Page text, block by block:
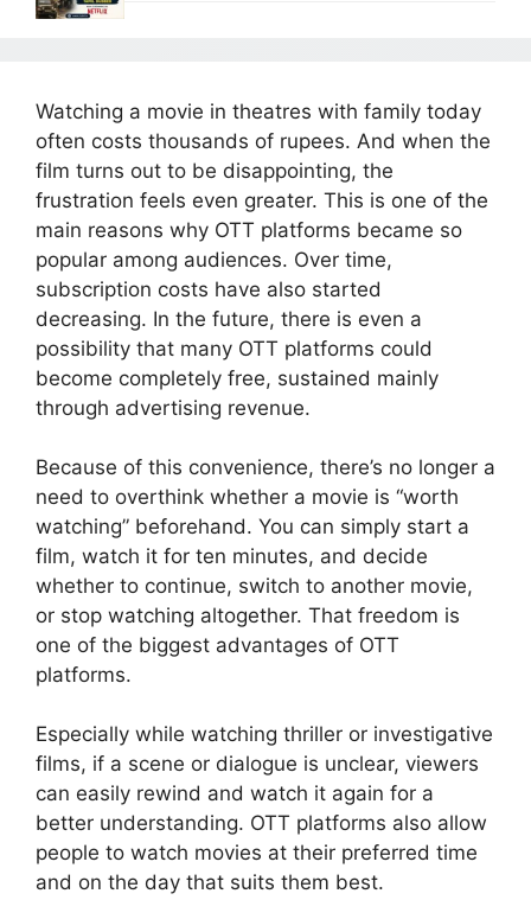
Watching a movie in theatres with family today
often costs thousands of rupees. And when the
film turns out to be disappointing, the
frustration feels even greater. This is one of the
main reasons why OTT platforms became so
popular among audiences. Over time,
subscription costs have also started
decreasing. In the future, there is even a
possibility that many OTT platforms could
become completely free, sustained mainly
through advertising revenue.
Because of this convenience, there’s no longer a
need to overthink whether a movie is “worth
watching” beforehand. You can simply start a
film, watch it for ten minutes, and decide
whether to continue, switch to another movie,
or stop watching altogether. That freedom is
one of the biggest advantages of OTT
platforms.
Especially while watching thriller or investigative
films, if a scene or dialogue is unclear, viewers
can easily rewind and watch it again for a
better understanding. OTT platforms also allow
people to watch movies at their preferred time
and on the day that suits them best.